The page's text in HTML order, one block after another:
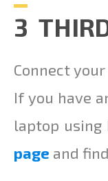
3
Connect your
If you have
laptop
page and